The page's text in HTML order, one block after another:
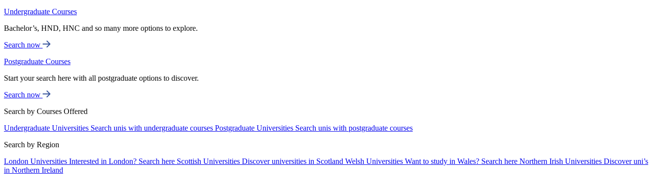
Undergraduate Courses
Bachelor’s, HND, HNC and so many more options to explore.
Search now
Postgraduate Courses
Start your search here with all postgraduate options to discover.
Search now
Search by Courses Offered
Undergraduate Universities Search unis with undergraduate courses Postgraduate Universities Search unis with postgraduate courses
Search by Region
London Universities Interested in London? Search here Scottish Universities Discover universities in Scotland Welsh Universities Want to study in Wales? Search here Northern Irish Universities Discover uni’s
in Northern Ireland